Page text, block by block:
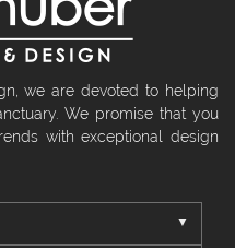
we are devoted to helping
We promise that you
with exceptional design